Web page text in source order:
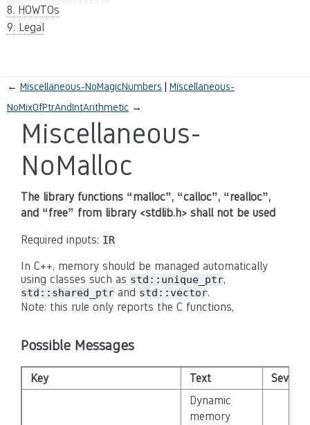
8. HOWTOs
9. Legal
← Miscellaneous-NoMagicNumbers
Miscellaneous-
NoMixOfPtrAndIntArithmetic →
Miscellaneous-
NoMalloc
The library functions “malloc”, “calloc”, “realloc”,
and “free” from library <stdlib.h> shall not be used
Required inputs: IR
In C++, memory should be managed automatically
using classes such as std::unique_ptr,
std::shared_ptr and std::vector.
Note: this rule only reports the C functions,
Possible Messages
Key Text Severity
Dynamic
memory